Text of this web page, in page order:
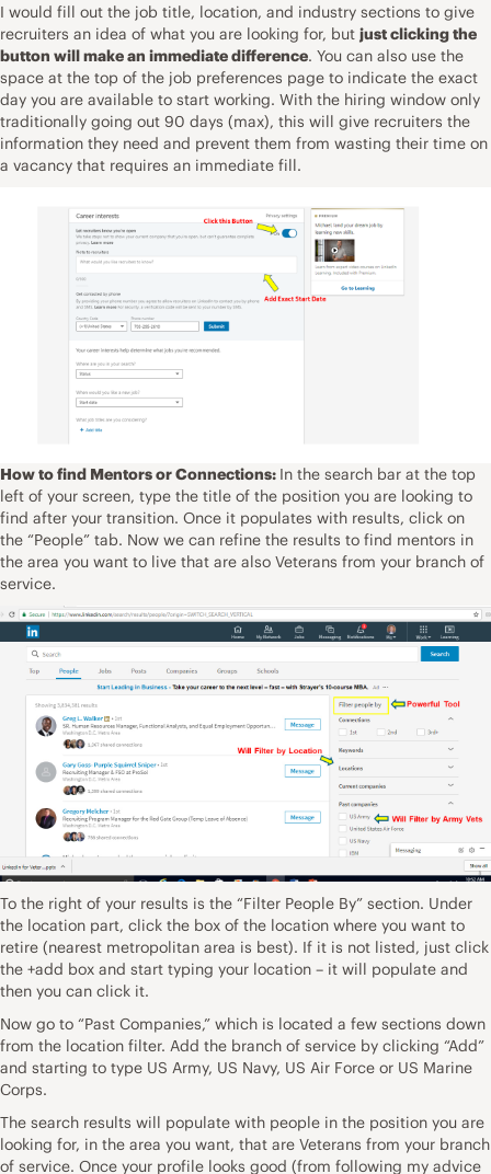
I would fill out the job title, location, and industry sections to give
recruiters an idea of what you are looking for, but just clicking the
button will make an immediate difference. You can also use the
space at the top of the job preferences page to indicate the exact
day you are available to start working. With the hiring window only
traditionally going out 90 days (max), this will give recruiters the
information they need and prevent them from wasting their time on
a vacancy that requires an immediate fill.
How to find Mentors or Connections: In the search bar at the top
left of your screen, type the title of the position you are looking to
find after your transition. Once it populates with results, click on
the “People” tab. Now we can refine the results to find mentors in
the area you want to live that are also Veterans from your branch of
service.
To the right of your results is the “Filter People By” section. Under
the location part, click the box of the location where you want to
retire (nearest metropolitan area is best). If it is not listed, just click
the +add box and start typing your location – it will populate and
then you can click it.
Now go to “Past Companies,” which is located a few sections down
from the location filter. Add the branch of service by clicking “Add”
and starting to type US Army, US Navy, US Air Force or US Marine
Corps.
The search results will populate with people in the position you are
looking for, in the area you want, that are Veterans from your branch
of service. Once your profile looks good (from following my advice